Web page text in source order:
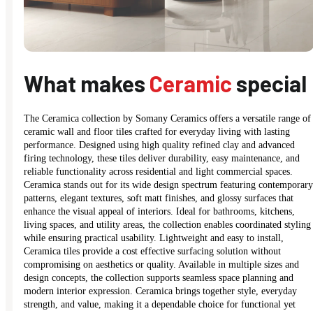
What makes Ceramic special
The Ceramica collection by Somany Ceramics offers a versatile range of
ceramic wall and floor tiles crafted for everyday living with lasting
performance. Designed using high quality refined clay and advanced
firing technology, these tiles deliver durability, easy maintenance, and
reliable functionality across residential and light commercial spaces.
Ceramica stands out for its wide design spectrum featuring contemporary
patterns, elegant textures, soft matt finishes, and glossy surfaces that
enhance the visual appeal of interiors. Ideal for bathrooms, kitchens,
living spaces, and utility areas, the collection enables coordinated styling
while ensuring practical usability. Lightweight and easy to install,
Ceramica tiles provide a cost effective surfacing solution without
compromising on aesthetics or quality. Available in multiple sizes and
design concepts, the collection supports seamless space planning and
modern interior expression. Ceramica brings together style, everyday
strength, and value, making it a dependable choice for functional yet